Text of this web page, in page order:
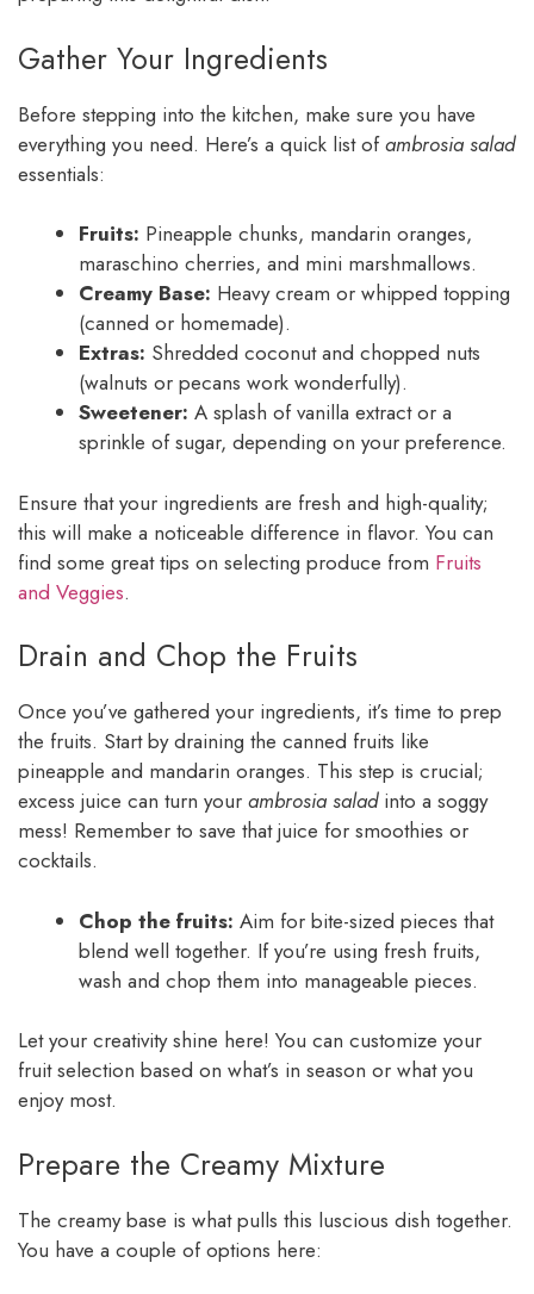
Gather Your Ingredients
Before stepping into the kitchen, make sure you have
everything you need. Here’s a quick list ofambrosia salad
essentials:
Fruits: Pineapple chunks, mandarin oranges,
maraschino cherries, and mini marshmallows.
Creamy Base: Heavy cream or whipped topping
(canned or homemade).
Extras: Shredded coconut and chopped nuts
(walnuts or pecans work wonderfully).
Sweetener: A splash of vanilla extract or a
sprinkle of sugar, depending on your preference.
Ensure that your ingredients are fresh and high-quality;
this will make a noticeable difference in flavor. You can
find some great tips on selecting produce from Fruits
and Veggies.
Drain and Chop the Fruits
Once you’ve gathered your ingredients, it’s time to prep
the fruits. Start by draining the canned fruits like
pineapple and mandarin oranges. This step is crucial;
excess juice can turn your ambrosia saladinto a soggy
mess! Remember to save that juice for smoothies or
cocktails.
Chop the fruits: Aim for bite-sized pieces that
blend well together. If you’re using fresh fruits,
wash and chop them into manageable pieces.
Let your creativity shine here! You can customize your
fruit selection based on what’s in season or what you
enjoy most.
Prepare the Creamy Mixture
The creamy base is what pulls this luscious dish together.
You have a couple of options here: